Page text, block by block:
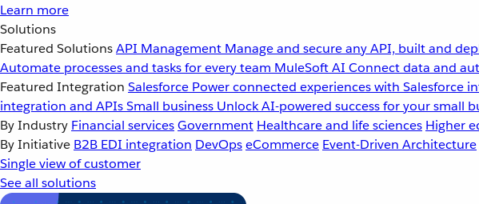
Learn more
Solutions
Featured SolutionsAPI Management Manage and secure any API, built and
Automate processes and tasks for every team MuleSoft AI Connect data and
Featured Integration Salesforce Power connected experiences with Salesforce
integration and APIsSmall business Unlock AI-powered success for your small
By Industry Financial servicesGovernment Healthcare and life sciences Higher
By Initiative B2B EDI integration DevOpseCommerce Event-Driven Architecture
Single view of customer
See all solutions